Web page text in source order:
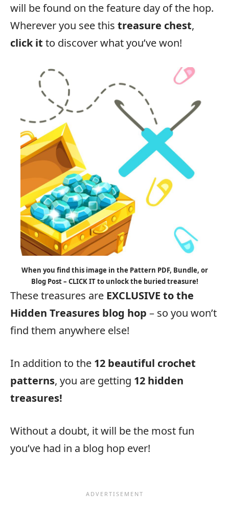
will be found on the feature day of the hop.
Wherever you see this treasure chest,
click it to discover what you’ve won!
When you find this image in the Pattern PDF, Bundle, or
Blog Post – CLICK IT to unlock the buried treasure!
These treasures are EXCLUSIVE to the
Hidden Treasures blog hop – so you won’t
find them anywhere else!
In addition to the 12 beautiful crochet
patterns, you are getting 12 hidden
treasures!
Without a doubt, it will be the most fun
you’ve had in a blog hop ever!